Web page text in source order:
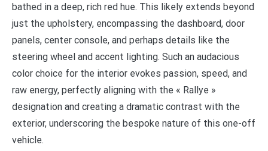
bathed in a deep, rich red hue. This likely extends beyond
just the upholstery, encompassing the dashboard, door
panels, center console, and perhaps details like the
steering wheel and accent lighting. Such an audacious
color choice for the interior evokes passion, speed, and
raw energy, perfectly aligning with the « Rallye »
designation and creating a dramatic contrast with the
exterior, underscoring the bespoke nature of this one-off
vehicle.